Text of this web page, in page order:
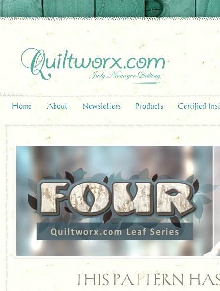
Home About Newsletters Products Certified
THIS PATTERN